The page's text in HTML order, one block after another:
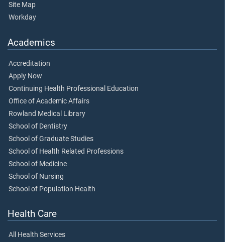
Site Map
Workday
Academics
Accreditation
Apply Now
Continuing Health Professional Education
Office of Academic Affairs
Rowland Medical Library
School of Dentistry
School of Graduate Studies
School of Health Related Professions
School of Medicine
School of Nursing
School of Population Health
Health Care
All Health Services